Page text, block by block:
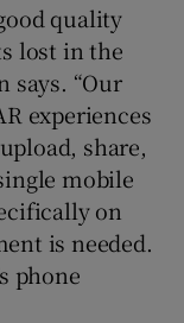
sections
sections
quality
lost in the
says. “Our
experiences
share,
mobile
on
is needed.
phone